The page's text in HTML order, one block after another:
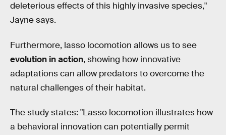
deleterious effects of this highly invasive species,"
Jayne says.
Furthermore, lasso locomotion allows us to see
evolution in action, showing how innovative
adaptations can allow predators to overcome the
natural challenges of their habitat.
The study states: "Lasso locomotion illustrates how
a behavioral innovation can potentially permit